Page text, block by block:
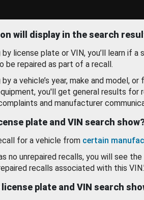
will display in the search
by license plate or VIN, you’ll learn if a
be repaired as part of a recall.
a vehicle’s year, make and model, or
you'll get general results for
and manufacturer
plate and VIN search show?
for a vehicle from certain
no unrepaired recalls, you will see the
recalls associated with this
plate and VIN search